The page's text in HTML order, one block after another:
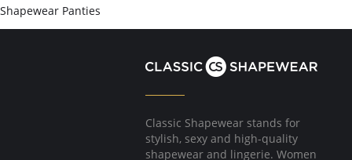
Shapewear Panties
Classic Shapewear stands for
stylish, sexy and high-quality
shapewear and lingerie. Women